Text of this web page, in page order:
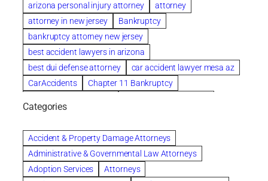
arizona personal injury attorney
attorney
attorney in new jersey
Bankruptcy
bankruptcy attorney new jersey
best accident lawyers in arizona
best dui defense attorney
car accident lawyer mesa az
CarAccidents
Chapter 11 Bankruptcy
Chapter 7 Bankruptcy
Clearwater
Collection Violations
colombo
Columbus trust attorney
Credit Counseling
Credit Repair
criminal attorney
criminal defense attorney
Categories
Accident & Property Damage Attorneys
Administrative & Governmental Law Attorneys
Adoption Services
Attorneys